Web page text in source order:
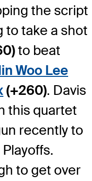
the script
to take a shot
to beat
Woo Lee
(+260). Davis
this quartet
recently to
to get over